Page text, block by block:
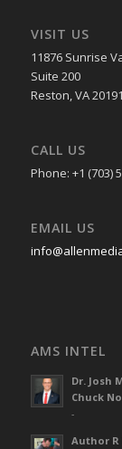
VISIT US
11876 Sunrise
Suite 200
Reston, VA 20191
CALL US
Phone: +1 (703)
EMAIL US
AMS INTEL
Dr. Josh
Chuck
-
Author R